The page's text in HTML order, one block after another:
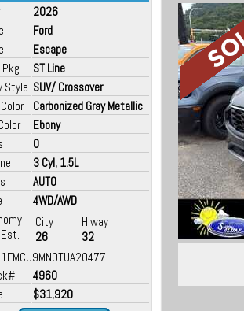
2026
Ford
Escape
ST Line
Style SUV/ Crossover
Carbonized Gray Metallic
Ebony
0
3 Cyl, 1.5L
AUTO
4WD/AWD
City
26
Hiway
32
4960
$31,920